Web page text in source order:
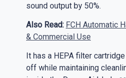
sound output by 50%.
Also Read: FCH Automatic
& Commercial Use
It has a HEPA filter
off while maintaining